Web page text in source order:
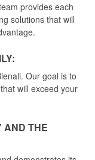
provides each
solutions that will
Our goal is to
will exceed your
AND THE